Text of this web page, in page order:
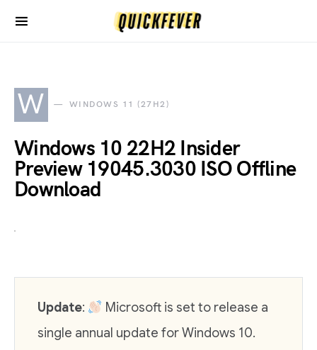
W WINDOWS 11 (27H2)
Windows 10 22H2 Insider
Preview 19045.3030 ISO Offline
Download
Update:
Microsoft is set to release a
single annual update for Windows 10.